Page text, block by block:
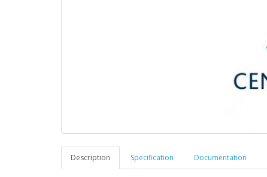
Description Specification Documentation